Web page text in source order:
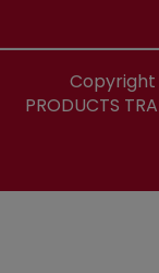
PRODUCTS